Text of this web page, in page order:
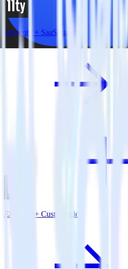
Eleventy + SaaSquatch
Eleventy + Customer.io